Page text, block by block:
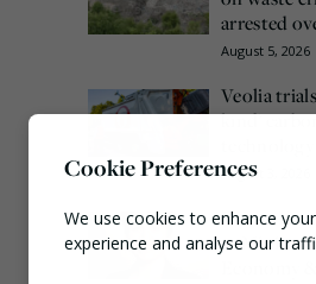
arrested
August 5, 2026
Veolia
kind’
August 3, 2026
Emma
as Minister
Cookie Preferences
We use cookies to enhance
experience and analyse our